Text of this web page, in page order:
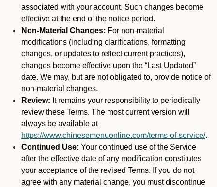
associated with your account. Such changes become
effective at the end of the notice period.
Non-Material Changes: For non-material
modifications (including clarifications, formatting
changes, or updates to reflect current practices),
changes become effective upon the “Last Updated”
date. We may, but are not obligated to, provide notice of
non-material changes.
Review: It remains your responsibility to periodically
review these Terms. The most current version will
always be available at
https://www.chinesemenuonline.com/terms-of-service/.
Continued Use: Your continued use of the Service
after the effective date of any modification constitutes
your acceptance of the revised Terms. If you do not
agree with any material change, you must discontinue